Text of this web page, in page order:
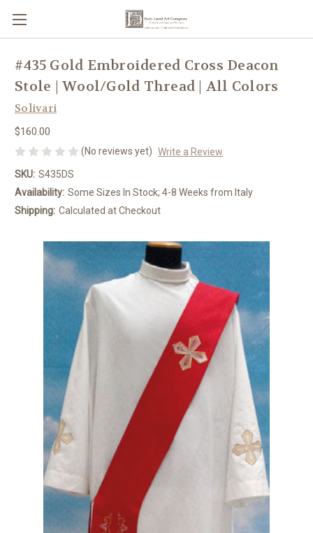
#435 Gold Embroidered Cross Deacon
Stole | Wool/Gold Thread | All Colors
Solivari
$160.00
(No reviews yet) Write a Review
SKU: S435DS
Availability: Some Sizes In Stock; 4-8 Weeks from Italy
Shipping: Calculated at Checkout